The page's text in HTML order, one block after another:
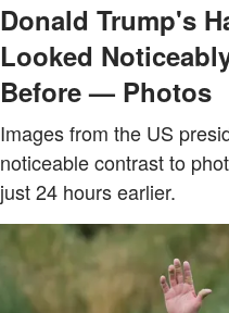
Donald Trump's
Looked
Before — Photos
Images from the US
noticeable contrast to
just 24 hours earlier.